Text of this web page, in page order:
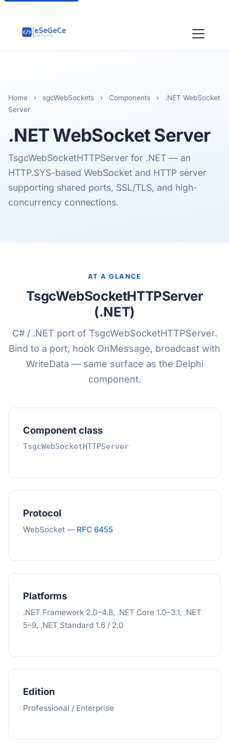
Home › sgcWebSockets › Components ›
.NET WebSocket
Server
.NETWebSocket Server
TsgcWebSocketHTTPServer for .NET — an
HTTP.SYS-based WebSocket and HTTP server
supporting shared ports, SSL/TLS, and high-
concurrency connections.
AT A GLANCE
TsgcWebSocketHTTPServer
(.NET)
C# / .NET port of TsgcWebSocketHTTPServer.
Bind to a port, hook OnMessage, broadcast with
WriteData — same surface as the Delphi
component.
Component class
TsgcWebSocketHTTPServer
Protocol
WebSocket — RFC 6455
Platforms
.NET Framework 2.0–4.8, .NET Core 1.0–3.1, .NET
5–9, .NET Standard 1.6 / 2.0
Edition
Professional / Enterprise